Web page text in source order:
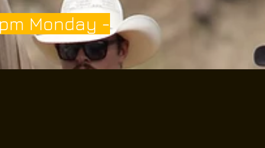
Monday -